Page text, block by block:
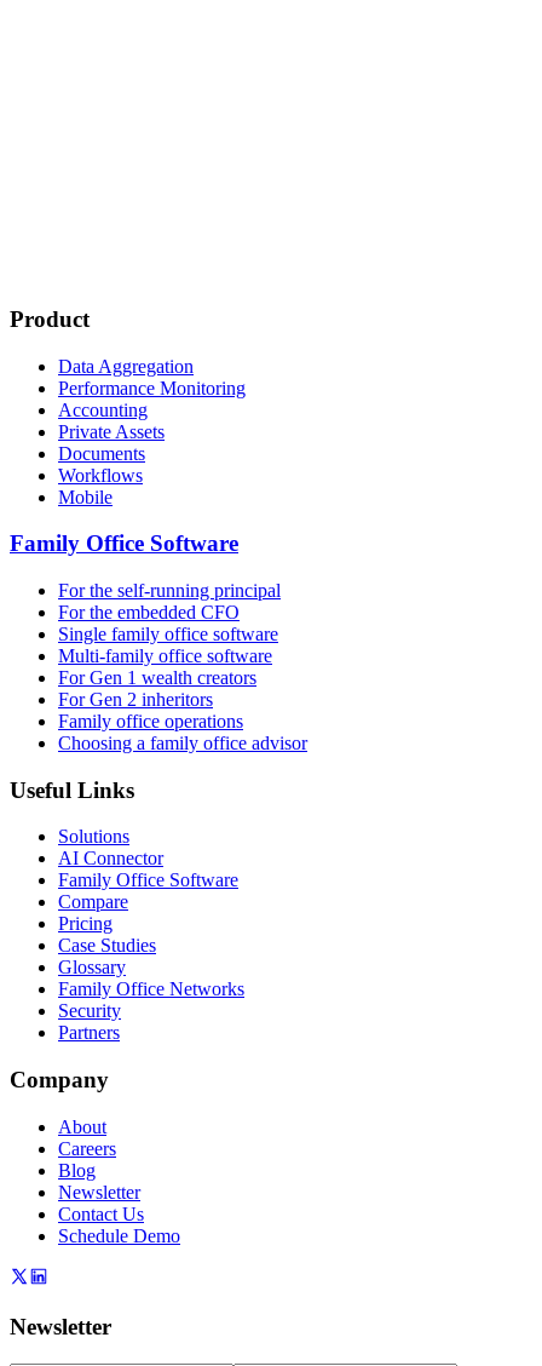
Product
Data Aggregation
Performance Monitoring
Accounting
Private Assets
Documents
Workflows
Mobile
Family Office Software
For the self-running principal
For the embedded CFO
Single family office software
Multi-family office software
For Gen 1 wealth creators
For Gen 2 inheritors
Family office operations
Choosing a family office advisor
Useful Links
Solutions
AI Connector
Family Office Software
Compare
Pricing
Case Studies
Glossary
Family Office Networks
Security
Partners
Company
About
Careers
Blog
Newsletter
Contact Us
Schedule Demo
Newsletter